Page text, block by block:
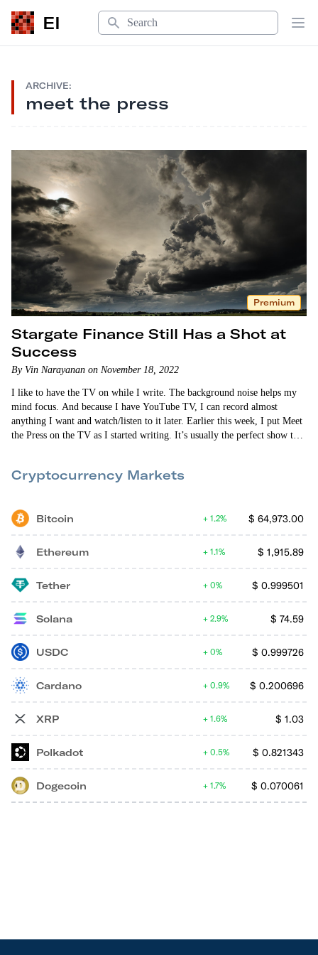
EI
Search
ARCHIVE:
meet the press
Premium
Stargate Finance Still Has a Shot at
Success
By Vin Narayanan on November 18, 2022
I like to have the TV on while I write. The background noise helps my
mind focus. And because I have YouTube TV, I can record almost
anything I want and watch/listen to it later. Earlier this week, I put Meet
the Press on the TV as I started writing. It’s usually the perfect show to
Cryptocurrency Markets
Bitcoin $ 64,973.00
1.2%
Ethereum $ 1,915.89
1.1%
Tether $ 0.999501
0%
Solana $ 74.59
2.9%
USDC $ 0.999726
0%
Cardano $ 0.200696
0.9%
XRP $ 1.03
1.6%
Polkadot $ 0.821343
0.5%
Dogecoin $ 0.070061
1.7%